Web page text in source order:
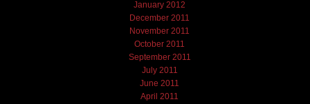
January 2012
December 2011
November 2011
October 2011
September 2011
July 2011
June 2011
April 2011